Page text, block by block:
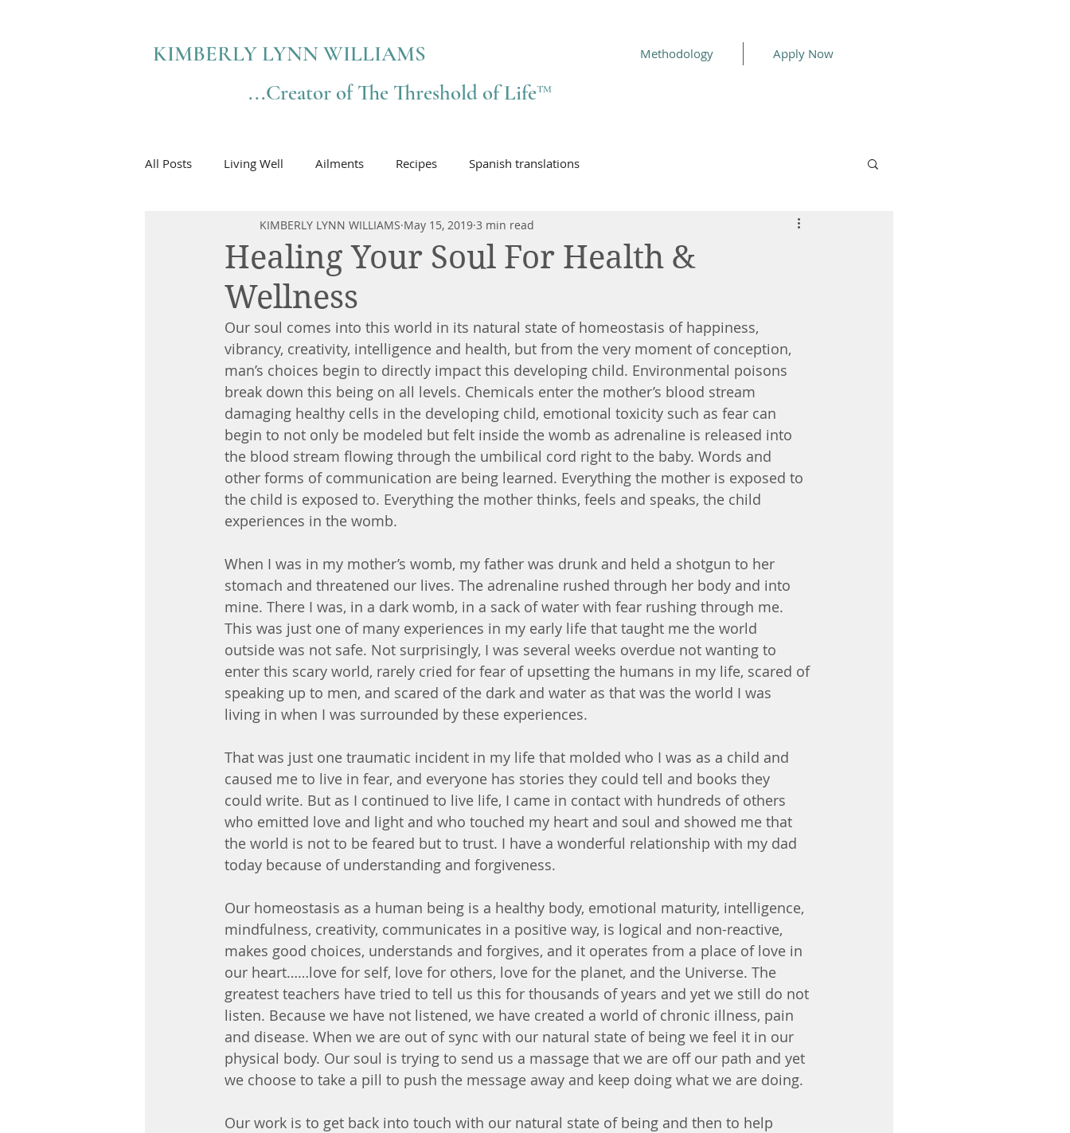
KIMBERLY LYNN WILLIAMS Methodology Apply Now
...Creator of The Threshold of Life™
All Posts Living Well Ailments Recipes Spanish translations
Healing Your Soul For Health &
Wellness
KIMBERLY LYNN WILLIAMS May 15, 2019 3 min read
Our soul comes into this world in its natural state of homeostasis of happiness,
vibrancy, creativity, intelligence and health, but from the very moment of conception,
man’s choices begin to directly impact this developing child. Environmental poisons
break down this being on all levels. Chemicals enter the mother’s blood stream
damaging healthy cells in the developing child, emotional toxicity such as fear can
begin to not only be modeled but felt inside the womb as adrenaline is released into
the blood stream flowing through the umbilical cord right to the baby. Words and
other forms of communication are being learned. Everything the mother is exposed to
the child is exposed to. Everything the mother thinks, feels and speaks, the child
experiences in the womb.
When I was in my mother’s womb, my father was drunk and held a shotgun to her
stomach and threatened our lives. The adrenaline rushed through her body and into
mine. There I was, in a dark womb, in a sack of water with fear rushing through me.
This was just one of many experiences in my early life that taught me the world
outside was not safe. Not surprisingly, I was several weeks overdue not wanting to
enter this scary world, rarely cried for fear of upsetting the humans in my life, scared of
speaking up to men, and scared of the dark and water as that was the world I was
living in when I was surrounded by these experiences.
That was just one traumatic incident in my life that molded who I was as a child and
caused me to live in fear, and everyone has stories they could tell and books they
could write. But as I continued to live life, I came in contact with hundreds of others
who emitted love and light and who touched my heart and soul and showed me that
the world is not to be feared but to trust. I have a wonderful relationship with my dad
today because of understanding and forgiveness.
Our homeostasis as a human being is a healthy body, emotional maturity, intelligence,
mindfulness, creativity, communicates in a positive way, is logical and non-reactive,
makes good choices, understands and forgives, and it operates from a place of love in
our heart……love for self, love for others, love for the planet, and the Universe. The
greatest teachers have tried to tell us this for thousands of years and yet we still do not
listen. Because we have not listened, we have created a world of chronic illness, pain
and disease. When we are out of sync with our natural state of being we feel it in our
physical body. Our soul is trying to send us a massage that we are off our path and yet
we choose to take a pill to push the message away and keep doing what we are doing.
Our work is to get back into touch with our natural state of being and then to help